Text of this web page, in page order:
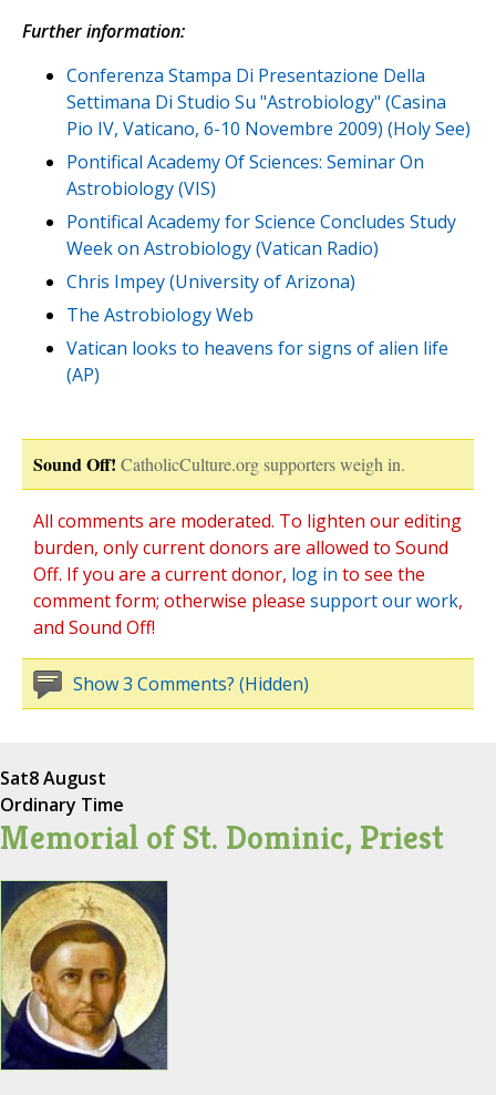
Further information:
Conferenza Stampa Di Presentazione Della
Settimana Di Studio Su "Astrobiology" (Casina
Pio IV, Vaticano, 6-10 Novembre 2009) (Holy See)
Pontifical Academy Of Sciences: Seminar On
Astrobiology (VIS)
Pontifical Academy for Science Concludes Study
Week on Astrobiology (Vatican Radio)
Chris Impey (University of Arizona)
The Astrobiology Web
Vatican looks to heavens for signs of alien life
(AP)
Sound Off! CatholicCulture.org supporters weigh in.
All comments are moderated. To lighten our editing
burden, only current donors are allowed to Sound
Off. If you are a current donor, log in to see the
comment form; otherwise please support our work,
and Sound Off!
Show 3 Comments? (Hidden)
Sat8 August
Ordinary Time
Memorial of St. Dominic, Priest